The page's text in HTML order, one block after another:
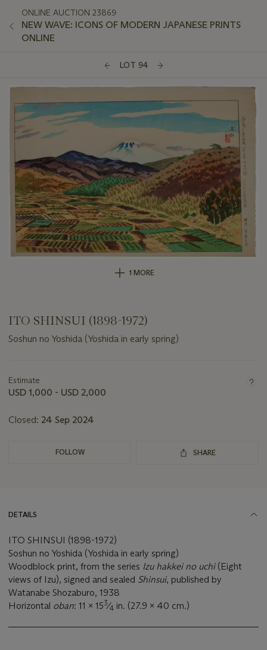
ONLINE AUCTION 23869
NEW WAVE: ICONS OF MODERN JAPANESE PRINTS
ONLINE
LOT 94
1 MORE
ITO SHINSUI (1898-1972)
Soshun no Yoshida (Yoshida in early spring)
about
this
Estimate
USD 1,000 - USD 2,000
Closed: 24 Sep 2024
FOLLOW SHARE
DETAILS
ITO SHINSUI (1898-1972)
Soshun no Yoshida (Yoshida in early spring)
Woodblock print, from the series Izu hakkei no uchi (Eight
views of Izu), signed and sealed Shinsui, published by
Watanabe Shozaburo, 1938
Horizontal oban: 11 x 153⁄4 in. (27.9 x 40 cm.)